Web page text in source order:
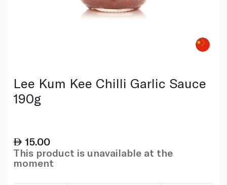
Lee Kum Kee Chilli Garlic Sauce
190g
15.00
This product is unavailable at the
moment